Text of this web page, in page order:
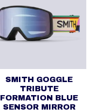
SMITH GOGGLE
TRIBUTE
FORMATION BLUE
SENSOR MIRROR